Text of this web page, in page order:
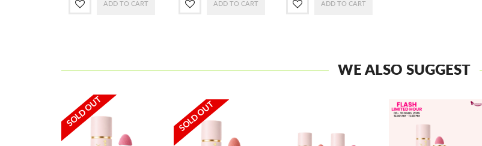
ADD TO CART ADD TO CART ADD TO CART
WE ALSO SUGGEST
SOLD OUT SOLD OUT